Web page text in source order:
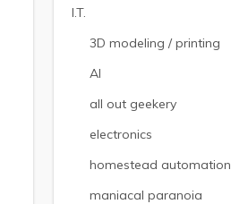
I.T.
3D modeling / printing
AI
all out geekery
electronics
homestead automation
maniacal paranoia